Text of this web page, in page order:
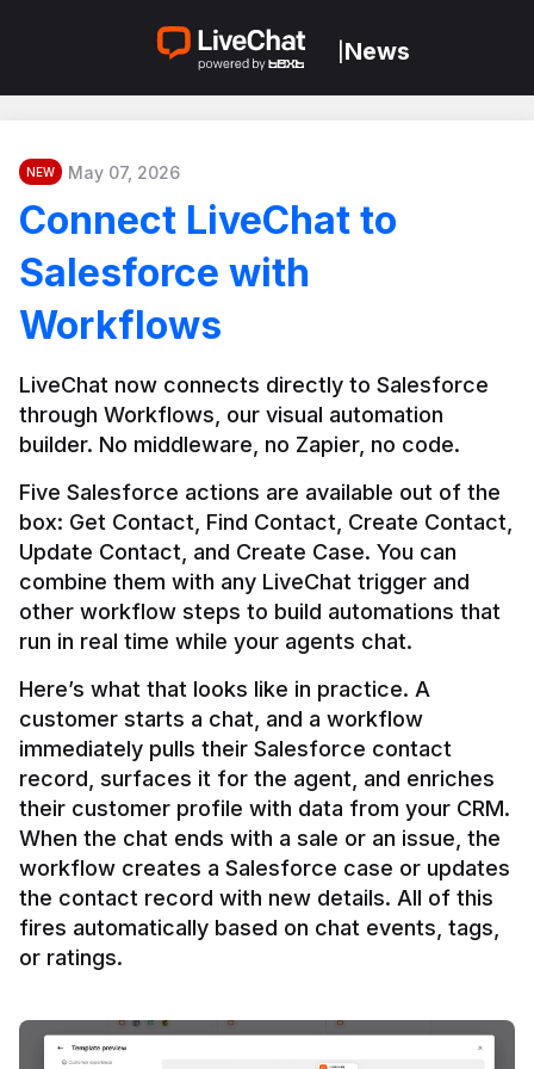
News
NEW May 07, 2026
Connect LiveChat to
Salesforce with
Workflows
LiveChat now connects directly to Salesforce
through Workflows, our visual automation
builder. No middleware, no Zapier, no code.
Five Salesforce actions are available out of the
box: Get Contact, Find Contact, Create Contact,
Update Contact, and Create Case. You can
combine them with any LiveChat trigger and
other workflow steps to build automations that
Here’s what that looks like in practice. A
customer starts a chat, and a workflow
immediately pulls their Salesforce contact
record, surfaces it for the agent, and enriches
their customer profile with data from your CRM.
When the chat ends with a sale or an issue, the
workflow creates a Salesforce case or updates
the contact record with new details. All of this
fires automatically based on chat events, tags,
or ratings.